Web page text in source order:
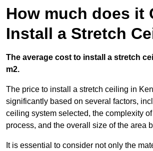
How much does it
Install a Stretch
The average cost to install a stretch
m2.
The price to install a stretch ceiling in
significantly based on several factors,
ceiling system selected, the complexity
process, and the overall size of the area
It is essential to consider not only the